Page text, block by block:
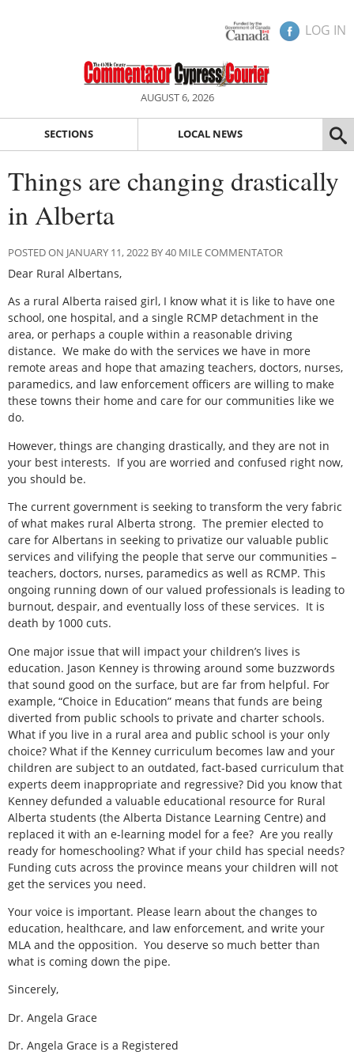
LOG IN
AUGUST 6, 2026
SECTIONS LOCAL NEWS
Things are changing drastically
in Alberta
POSTED ON JANUARY 11, 2022 BY 40 MILE COMMENTATOR
Dear Rural Albertans,
As a rural Alberta raised girl, I know what it is like to have one
school, one hospital, and a single RCMP detachment in the
area, or perhaps a couple within a reasonable driving
distance. We make do with the services we have in more
remote areas and hope that amazing teachers, doctors, nurses,
paramedics, and law enforcement officers are willing to make
these towns their home and care for our communities like we
do.
However, things are changing drastically, and they are not in
your best interests. If you are worried and confused right now,
you should be.
The current government is seeking to transform the very fabric
of what makes rural Alberta strong. The premier elected to
care for Albertans in seeking to privatize our valuable public
services and vilifying the people that serve our communities –
teachers, doctors, nurses, paramedics as well as RCMP. This
ongoing running down of our valued professionals is leading to
burnout, despair, and eventually loss of these services. It is
death by 1000 cuts.
One major issue that will impact your children’s lives is
education. Jason Kenney is throwing around some buzzwords
that sound good on the surface, but are far from helpful. For
example, “Choice in Education” means that funds are being
diverted from public schools to private and charter schools.
What if you live in a rural area and public school is your only
choice? What if the Kenney curriculum becomes law and your
children are subject to an outdated, fact-based curriculum that
experts deem inappropriate and regressive? Did you know that
Kenney defunded a valuable educational resource for Rural
Alberta students (the Alberta Distance Learning Centre) and
replaced it with an e-learning model for a fee? Are you really
ready for homeschooling? What if your child has special needs?
Funding cuts across the province means your children will not
get the services you need.
Your voice is important. Please learn about the changes to
education, healthcare, and law enforcement, and write your
MLA and the opposition. You deserve so much better than
what is coming down the pipe.
Sincerely,
Dr. Angela Grace
Dr. Angela Grace is a Registered